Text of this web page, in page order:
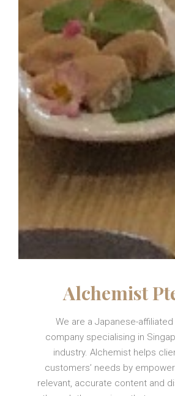
Alchemist
We are a Japanese-
company specialising in
industry. Alchemist helps
customers’ needs by
relevant, accurate content and